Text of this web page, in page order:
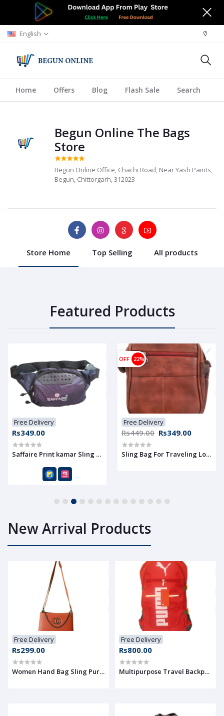
English
Home Offers Blog Flash Sale Search
Begun Online The Bags
Store
Begun Online Office, Chachi Road, Near Yash Paints,
Begun, Chittorgarh, 312023
Store Home Top Selling All products
Featured Products
Free Delivery
Rs349.00
Saffaire Print kamar Sling Bag For Traveling Lover
OFF 22%
Free Delivery
Rs449.00 Rs349.00
Sling Bag For Traveling Lover
1 2 3 4 5 6 7 8 9 10 11 12 13 14
New Arrival Products
Free Delivery
Rs299.00
Women Hand Bag Sling Purse With Shoulder Strap, Pack of 1
Free Delivery
Rs800.00
Multipurpose Travel Backpack -